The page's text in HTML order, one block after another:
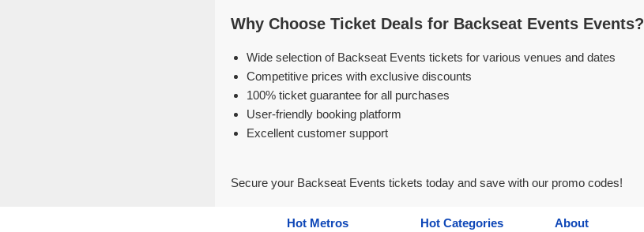
Why Choose Ticket Deals for Backseat Events Events?
Wide selection of Backseat Events tickets for various venues and dates
Competitive prices with exclusive discounts
100% ticket guarantee for all purchases
User-friendly booking platform
Excellent customer support
Secure your Backseat Events tickets today and save with our promo codes!
Hot Metros Hot Categories About